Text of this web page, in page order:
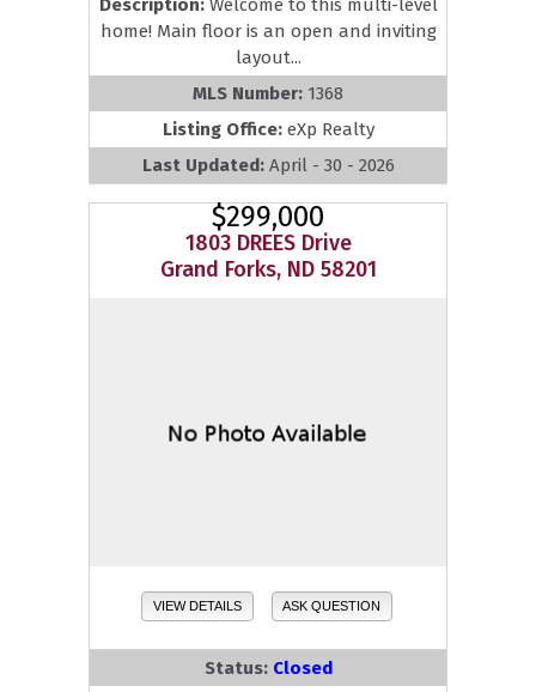
Description: Welcome to this multi-level
home! Main floor is an open and inviting
layout...
MLS Number: 1368
Listing Office: eXp Realty
Last Updated: April - 30 - 2026
$299,000
1803 DREES Drive
Grand Forks, ND 58201
VIEW DETAILS ASK QUESTION
Status: Closed